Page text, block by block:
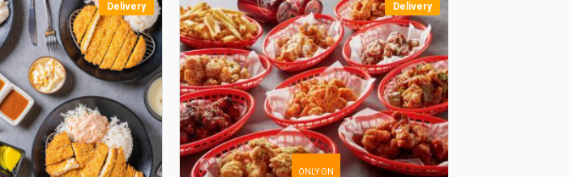
Delivery Delivery
ONLY ON